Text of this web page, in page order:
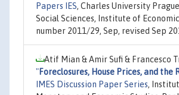
Papers IES, Charles University
Social Sciences, Institute of
number 2011/29, Sep, revised Sep
Atif Mian & Amir Sufi & Francesco
"Foreclosures, House Prices, and the
IMES Discussion Paper Series,